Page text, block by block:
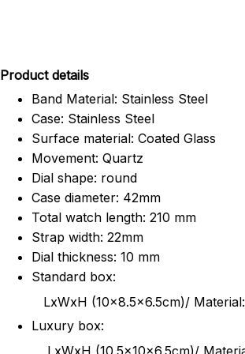
Product details
Band Material: Stainless Steel
Case: Stainless Steel
Surface material: Coated Glass
Movement: Quartz
Dial shape: round
Case diameter: 42mm
Total watch length: 210 mm
Strap width: 22mm
Dial thickness: 10 mm
Standard box:
LxWxH (10x8.5x6.5cm)/ Material:
Luxury box:
LxWxH (10.5x10x6.5cm)/